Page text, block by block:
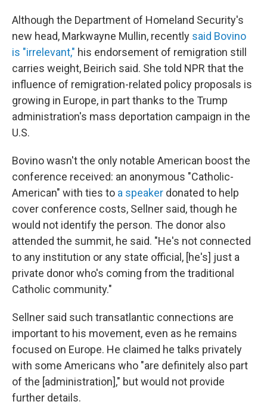
Although the Department of Homeland Security's
new head, Markwayne Mullin, recently said Bovino
is "irrelevant," his endorsement of remigration still
carries weight, Beirich said. She told NPR that the
influence of remigration-related policy proposals is
growing in Europe, in part thanks to the Trump
administration's mass deportation campaign in the
U.S.
Bovino wasn't the only notable American boost the
conference received: an anonymous "Catholic-
American" with ties to a speaker donated to help
cover conference costs, Sellner said, though he
would not identify the person. The donor also
attended the summit, he said. "He's not connected
to any institution or any state official, [he's] just a
private donor who's coming from the traditional
Catholic community."
Sellner said such transatlantic connections are
important to his movement, even as he remains
focused on Europe. He claimed he talks privately
with some Americans who "are definitely also part
of the [administration]," but would not provide
further details.